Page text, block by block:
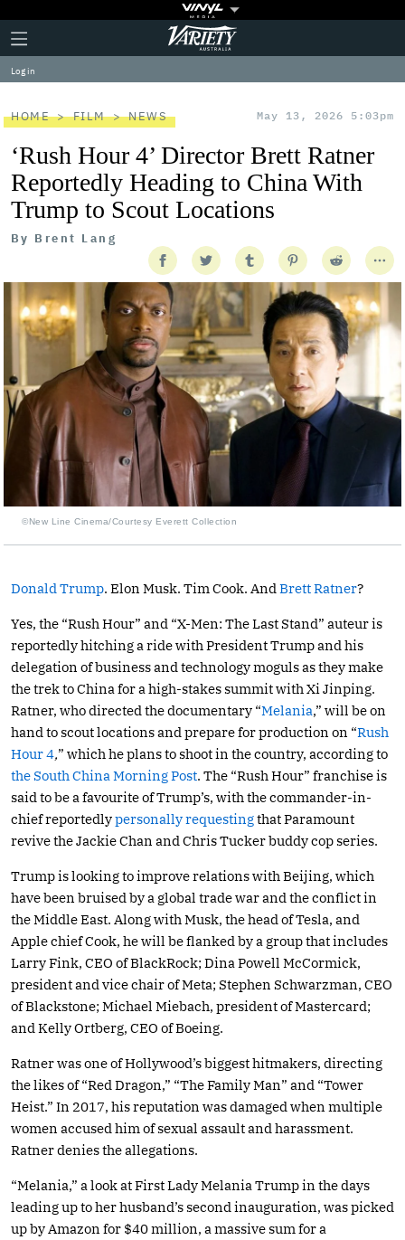
Plus
Icon
Click
to
expand
the
Menu
Variety
Log in
HOME FILM NEWS May 13, 2026 5:03pm
‘Rush Hour 4’ Director Brett Ratner
Reportedly Heading to China With
Trump to Scout Locations
By Brent Lang
©New Line Cinema/Courtesy Everett Collection
Donald Trump. Elon Musk. Tim Cook. And Brett Ratner?
Yes, the “Rush Hour” and “X-Men: The Last Stand” auteur is
reportedly hitching a ride with President Trump and his
delegation of business and technology moguls as they make
the trek to China for a high-stakes summit with Xi Jinping.
Ratner, who directed the documentary “Melania,” will be on
hand to scout locations and prepare for production on “Rush
Hour 4,” which he plans to shoot in the country, according to
the South China Morning Post. The “Rush Hour” franchise is
said to be a favourite of Trump’s, with the commander-in-
chief reportedlypersonally requestingthat Paramount
revive the Jackie Chan and Chris Tucker buddy cop series.
Trump is looking to improve relations with Beijing, which
have been bruised by a global trade war and the conflict in
the Middle East. Along with Musk, the head of Tesla, and
Apple chief Cook, he will be flanked by a group that includes
Larry Fink, CEO of BlackRock; Dina Powell McCormick,
president and vice chair of Meta; Stephen Schwarzman, CEO
of Blackstone; Michael Miebach, president of Mastercard;
and Kelly Ortberg, CEO of Boeing.
Ratner was one of Hollywood’s biggest hitmakers, directing
the likes of “Red Dragon,” “The Family Man” and “Tower
Heist.” In 2017, his reputation was damaged when multiple
women accused him of sexual assault and harassment.
Ratner denies the allegations.
“Melania,” a look at First Lady Melania Trump in the days
leading up to her husband’s second inauguration, was picked
up by Amazon for $40 million, a massive sum for a